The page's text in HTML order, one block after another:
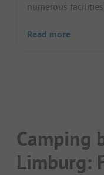
numerous
Read more
Camping
Limburg: